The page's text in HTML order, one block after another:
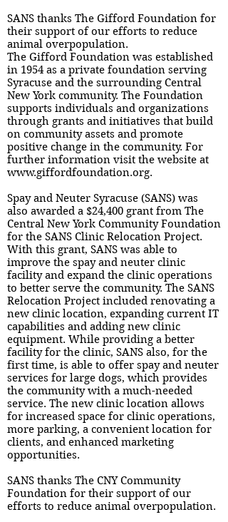
SANS thanks The Gifford Foundation for
their support of our efforts to reduce
animal overpopulation.
The Gifford Foundation was established
in 1954 as a private foundation serving
Syracuse and the surrounding Central
New York community. The Foundation
supports individuals and organizations
through grants and initiatives that build
on community assets and promote
positive change in the community. For
further information visit the website at
www.giffordfoundation.org.
Spay and Neuter Syracuse (SANS) was
also awarded a $24,400 grant from The
Central New York Community Foundation
for the SANS Clinic Relocation Project.
With this grant, SANS was able to
improve the spay and neuter clinic
facility and expand the clinic operations
to better serve the community. The SANS
Relocation Project included renovating a
new clinic location, expanding current IT
capabilities and adding new clinic
equipment. While providing a better
facility for the clinic, SANS also, for the
first time, is able to offer spay and neuter
services for large dogs, which provides
the community with a much-needed
service. The new clinic location allows
for increased space for clinic operations,
more parking, a convenient location for
clients, and enhanced marketing
opportunities.
SANS thanks The CNY Community
Foundation for their support of our
efforts to reduce animal overpopulation.